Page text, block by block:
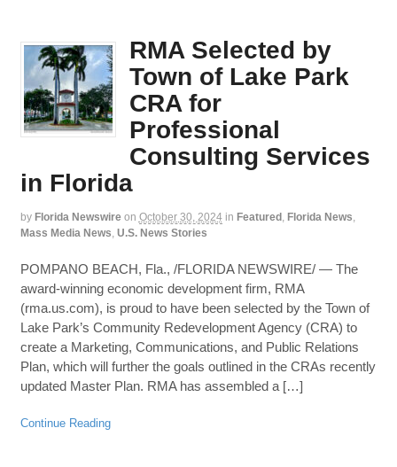
RMA Selected by
Town of Lake Park
CRA for
Professional
Consulting Services
in Florida
by Florida Newswire on October 30, 2024 in Featured, Florida News
Mass Media News U.S. News Stories
POMPANO BEACH, Fla., /FLORIDA NEWSWIRE/ — The
award-winning economic development firm, RMA
(rma.us.com), is proud to have been selected by the Town of
Lake Park’s Community Redevelopment Agency (CRA) to
create a Marketing, Communications, and Public Relations
Plan, which will further the goals outlined in the CRAs recently
updated Master Plan. RMA has assembled a […]
Continue Reading